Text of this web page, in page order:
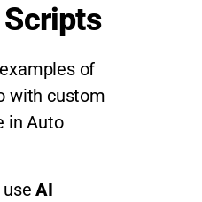
of
with custom
in Auto
useAI